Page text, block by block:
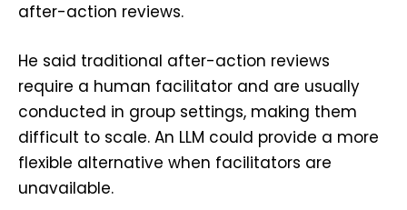
after-action reviews.
He said traditional after-action reviews
require a human facilitator and are usually
conducted in group settings, making them
difficult to scale. An LLM could provide a more
flexible alternative when facilitators are
unavailable.